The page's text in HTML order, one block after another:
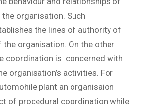
organisation. Such
the lines of authority of
the organisation. On the other
coordination is concerned with
organisation’s activities. For
plant an organisaion
of procedural coordination while